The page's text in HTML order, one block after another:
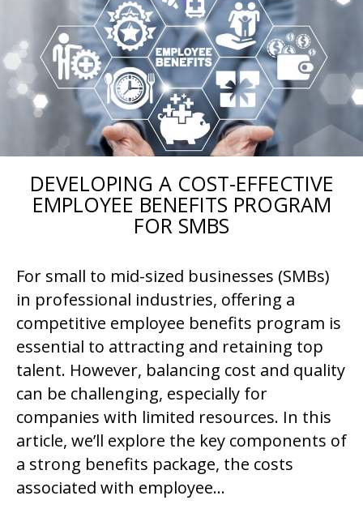
DEVELOPING A COST-EFFECTIVE
EMPLOYEE BENEFITS PROGRAM
FOR SMBS
For small to mid-sized businesses (SMBs)
in professional industries, offering a
competitive employee benefits program is
essential to attracting and retaining top
talent. However, balancing cost and quality
can be challenging, especially for
companies with limited resources. In this
article, we’ll explore the key components of
a strong benefits package, the costs
associated with employee…